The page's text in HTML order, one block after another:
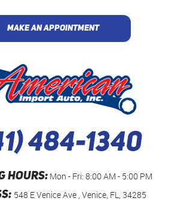
MAKE AN APPOINTMENT
484-1340
HOURS: Mon - Fri: 8:00 AM - 5:00 PM
548 E Venice Ave, Venice, FL, 34285